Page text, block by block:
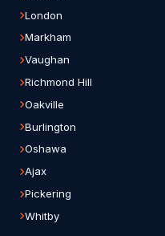
London
Markham
Vaughan
Richmond Hill
Oakville
Burlington
Oshawa
Ajax
Pickering
Whitby